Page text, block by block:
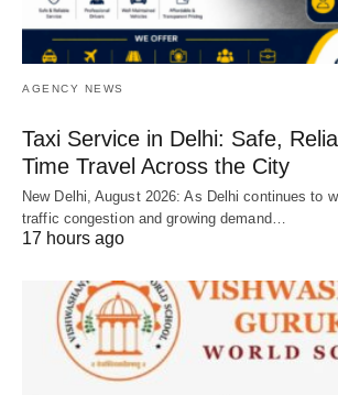
AGENCY NEWS
Taxi Service in Delhi: Safe,
Time Travel Across the City
New Delhi, August 2026: As Delhi continues to
traffic congestion and growing demand…
17 hours ago